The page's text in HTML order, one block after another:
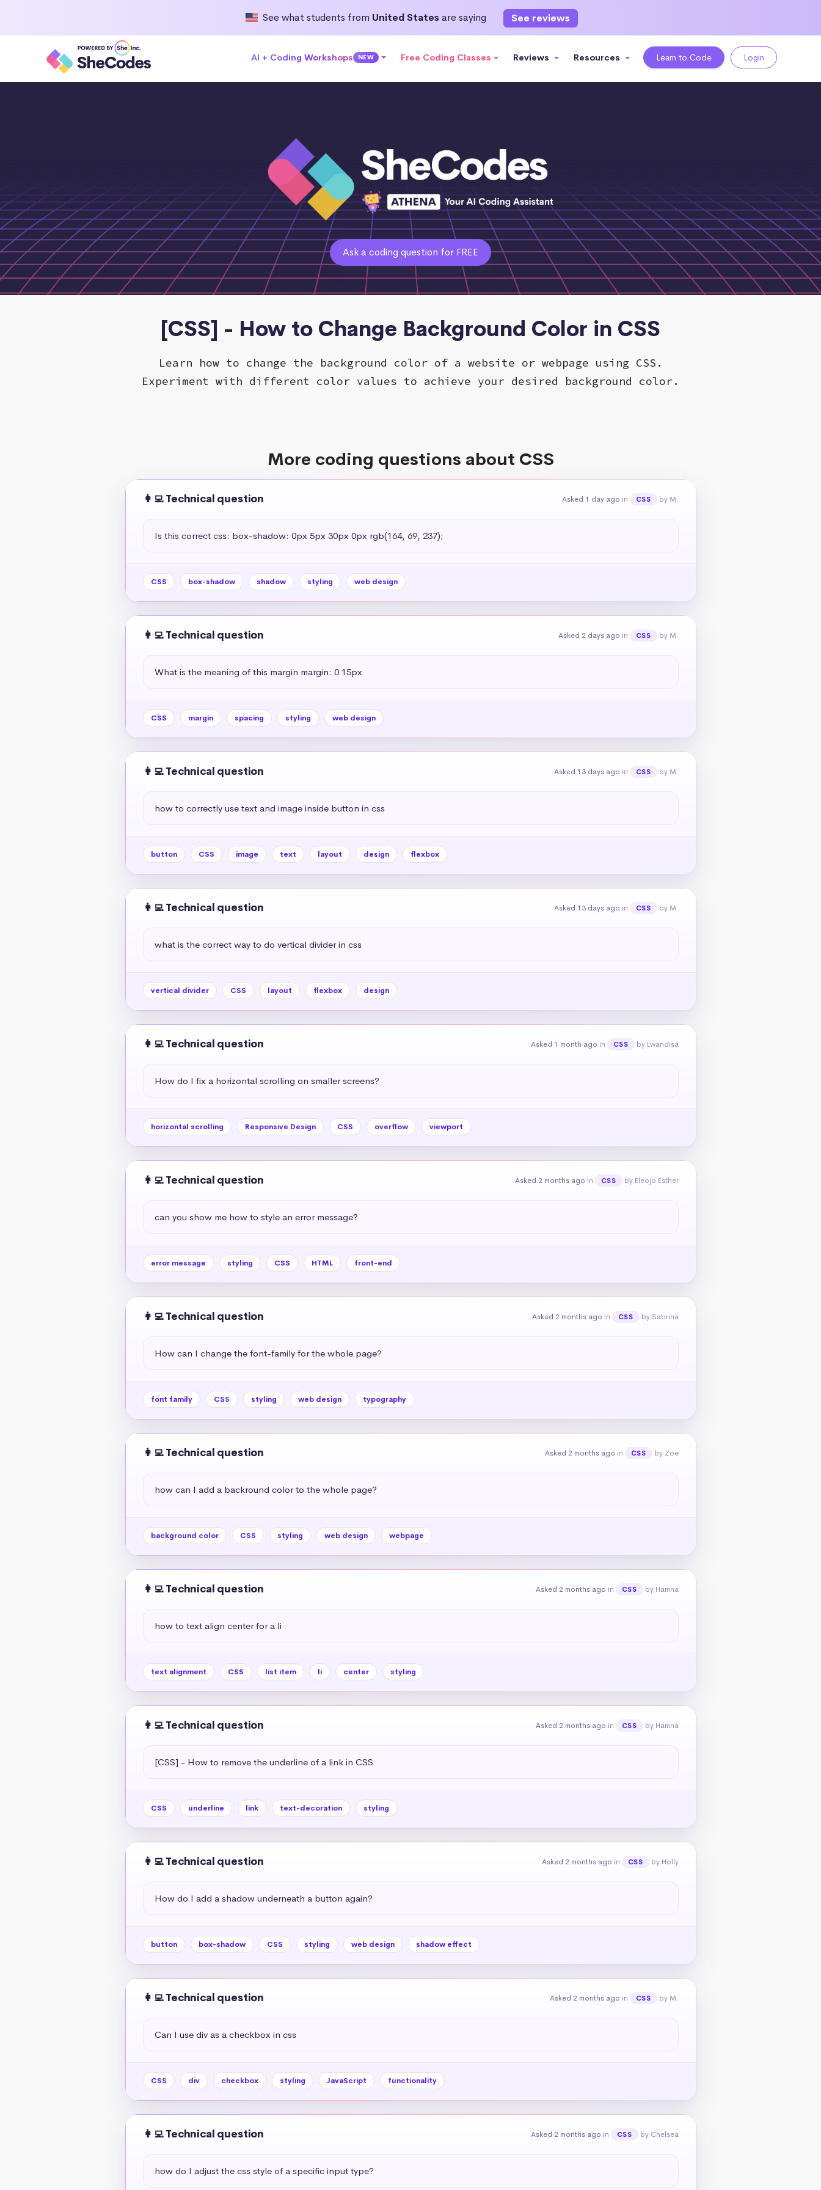
See what students from United Statesare saying See reviews
AI + Coding Workshops NEW Free Coding Classes Reviews Resources Learn to Code Login
Ask a coding question for FREE
[CSS] - How to Change Background Color in CSS
Learn how to change the background color of a website or webpage using CSS.
Experiment with different color values to achieve your desired background color.
More coding questions about CSS
👩‍💻 Technical question Asked 1 day ago in CSS by M.
Is this correct css: box-shadow: 0px 5px 30px 0px rgb(164, 69, 237);
CSS box-shadow shadow styling web design
👩‍💻 Technical question Asked 2 days ago in CSS by M.
What is the meaning of this margin margin: 0 15px
CSS margin spacing styling web design
👩‍💻 Technical question Asked 13 days ago in CSS by M.
how to correctly use text and image inside button in css
button CSS image text layout design flexbox
👩‍💻 Technical question Asked 13 days ago in CSS by M.
what is the correct way to do vertical divider in css
vertical divider CSS layout flexbox design
👩‍💻 Technical question Asked 1 month ago in CSS by Lwandisa
How do I fix a horizontal scrolling on smaller screens?
horizontal scrolling Responsive Design CSS overflow viewport
👩‍💻 Technical question Asked 2 months ago in CSS by Eleojo Esther
can you show me how to style an error message?
error message styling CSS HTML front-end
👩‍💻 Technical question Asked 2 months ago in CSS by Sabrina
How can I change the font-family for the whole page?
font family CSS styling web design typography
👩‍💻 Technical question Asked 2 months ago in CSS by Zoe
how can I add a backround color to the whole page?
background color CSS styling web design webpage
👩‍💻 Technical question Asked 2 months ago in CSS by Hamna
how to text align center for a li
text alignment CSS list item li center styling
👩‍💻 Technical question Asked 2 months ago in CSS by Hamna
[CSS] - How to remove the underline of a link in CSS
CSS underline link text-decoration styling
👩‍💻 Technical question Asked 2 months ago in CSS by Holly
How do I add a shadow underneath a button again?
button box-shadow CSS styling web design shadow effect
👩‍💻 Technical question Asked 2 months ago in CSS by M.
Can I use div as a checkbox in css
CSS div checkbox styling JavaScript functionality
👩‍💻 Technical question Asked 2 months ago in CSS by Chelsea
how do I adjust the css style of a specific input type?